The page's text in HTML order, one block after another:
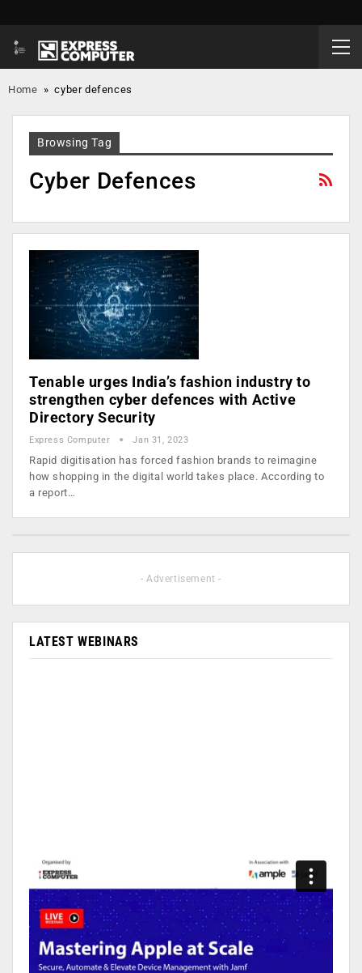
Home »cyber defences
Browsing Tag
Cyber Defences
Tenable urges India’s fashion industry to
strengthen cyber defences with Active
Directory Security
Express Computer Jan 31, 2023
Rapid digitisation has forced fashion brands to reimagine
how shopping in the digital world takes place. According to
a report…
- Advertisement -
LATEST WEBINARS